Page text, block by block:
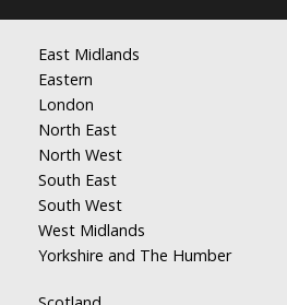
East Midlands
Eastern
London
North East
North West
South East
South West
West Midlands
Yorkshire and The Humber